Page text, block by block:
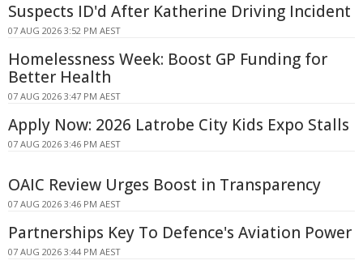
Suspects ID'd After Katherine Driving Incident
07 AUG 2026 3:52 PM AEST
Homelessness Week: Boost GP Funding for
Better Health
07 AUG 2026 3:47 PM AEST
Apply Now: 2026 Latrobe City Kids Expo Stalls
07 AUG 2026 3:46 PM AEST
OAIC Review Urges Boost in Transparency
07 AUG 2026 3:46 PM AEST
Partnerships Key To Defence's Aviation Power
07 AUG 2026 3:44 PM AEST